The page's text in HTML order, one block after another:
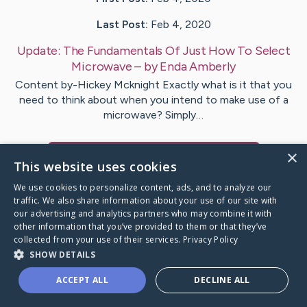
Last Post: Feb 4, 2020
Update: The Fundamentals Of Just How To Select
Microwave– byEndaAmberly
Content by-Hickey Mcknight Exactly what is it that you
need to think about when you intend to make use of a
microwave? Simply…
Caring Bridge dot org
×
This website uses cookies
We use cookies to personalize content, ads, and to analyze our
traffic. We also share information about your use of our site with
our advertising and analytics partners who may combine it with
other information that you’ve provided to them or that they’ve
collected from your use of their services. Privacy Policy
SHOW DETAILS
ACCEPT ALL DECLINE ALL